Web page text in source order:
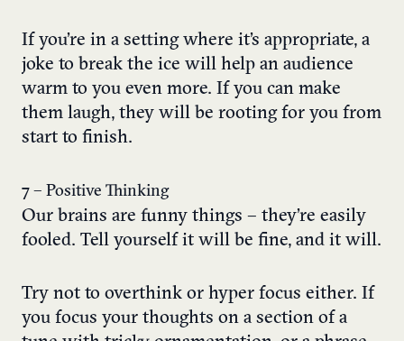
If you’re in a setting where it’s appropriate, a
joke to break the ice will help an audience
warm to you even more. If you can make
them laugh, they will be rooting for you from
start to finish.
7 – Positive Thinking
Our brains are funny things – they’re easily
fooled. Tell yourself it will be fine, and it will.
Try not to overthink or hyper focus either. If
you focus your thoughts on a section of a